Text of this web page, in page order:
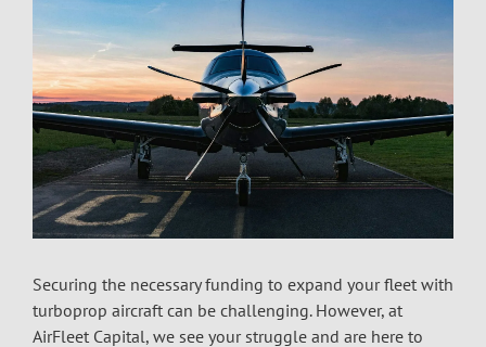
Securing the necessary funding to expand your fleet with
turboprop aircraft can be challenging. However, at
AirFleet Capital, we see your struggle and are here to